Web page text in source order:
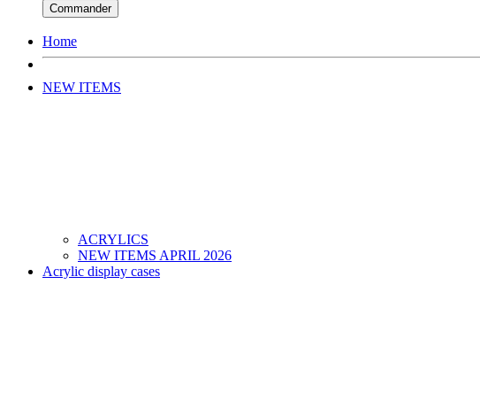
Commander
Home
NEW ITEMS
ACRYLICS
NEW ITEMS APRIL 2026
Acrylic display cases